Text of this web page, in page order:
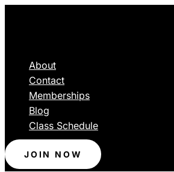
About
Contact
Memberships
Blog
Class Schedule
JOIN NOW